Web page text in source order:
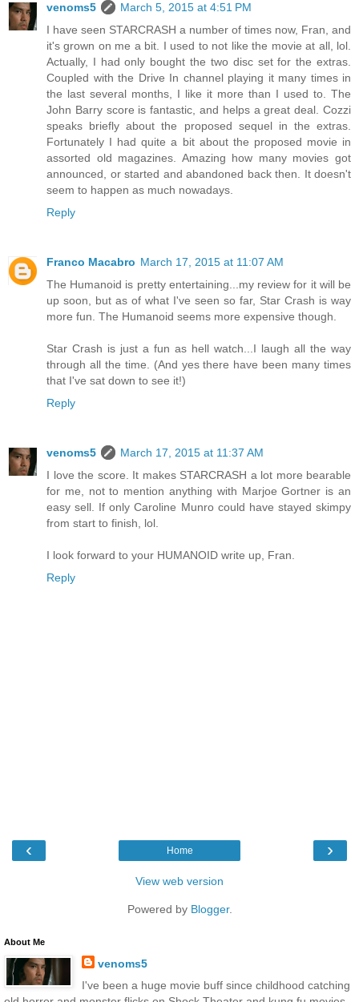
venoms5
March 5, 2015 at 4:51 PM
I have seen STARCRASH a number of times now, Fran, and
it's grown on me a bit. I used to not like the movie at all, lol.
Actually, I had only bought the two disc set for the extras.
Coupled with the Drive In channel playing it many times in
the last several months, I like it more than I used to. The
John Barry score is fantastic, and helps a great deal. Cozzi
speaks briefly about the proposed sequel in the extras.
Fortunately I had quite a bit about the proposed movie in
assorted old magazines. Amazing how many movies got
announced, or started and abandoned back then. It doesn't
seem to happen as much nowadays.
Reply
Franco Macabro March 17, 2015 at 11:07 AM
The Humanoid is pretty entertaining...my review for it will be
up soon, but as of what I've seen so far, Star Crash is way
more fun. The Humanoid seems more expensive though.
Star Crash is just a fun as hell watch...I laugh all the way
through all the time. (And yes there have been many times
that I've sat down to see it!)
Reply
venoms5
March 17, 2015 at 11:37 AM
I love the score. It makes STARCRASH a lot more bearable
for me, not to mention anything with Marjoe Gortner is an
easy sell. If only Caroline Munro could have stayed skimpy
from start to finish, lol.
I look forward to your HUMANOID write up, Fran.
Reply
‹ ›
Home
View web version
Powered by Blogger.
About Me
venoms5
I've been a huge movie buff since childhood catching